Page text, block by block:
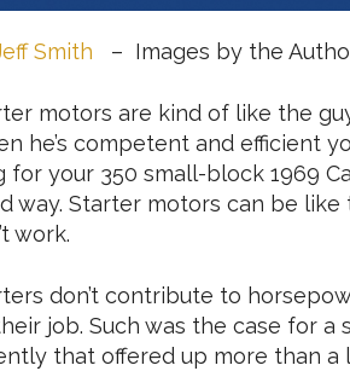
Smith – Images by the
motors are kind of like the
he’s competent and efficient
for your 350 small-block 1969
way. Starter motors can be like
work.
don’t contribute to
job. Such was the case for
that offered up more than